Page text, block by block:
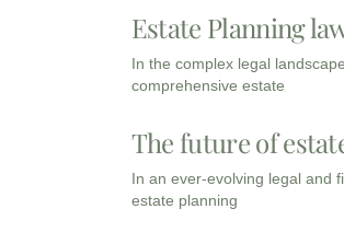
Estate Planning
In the complex legal
comprehensive estate
The future of
In an ever-evolving legal and
estate planning